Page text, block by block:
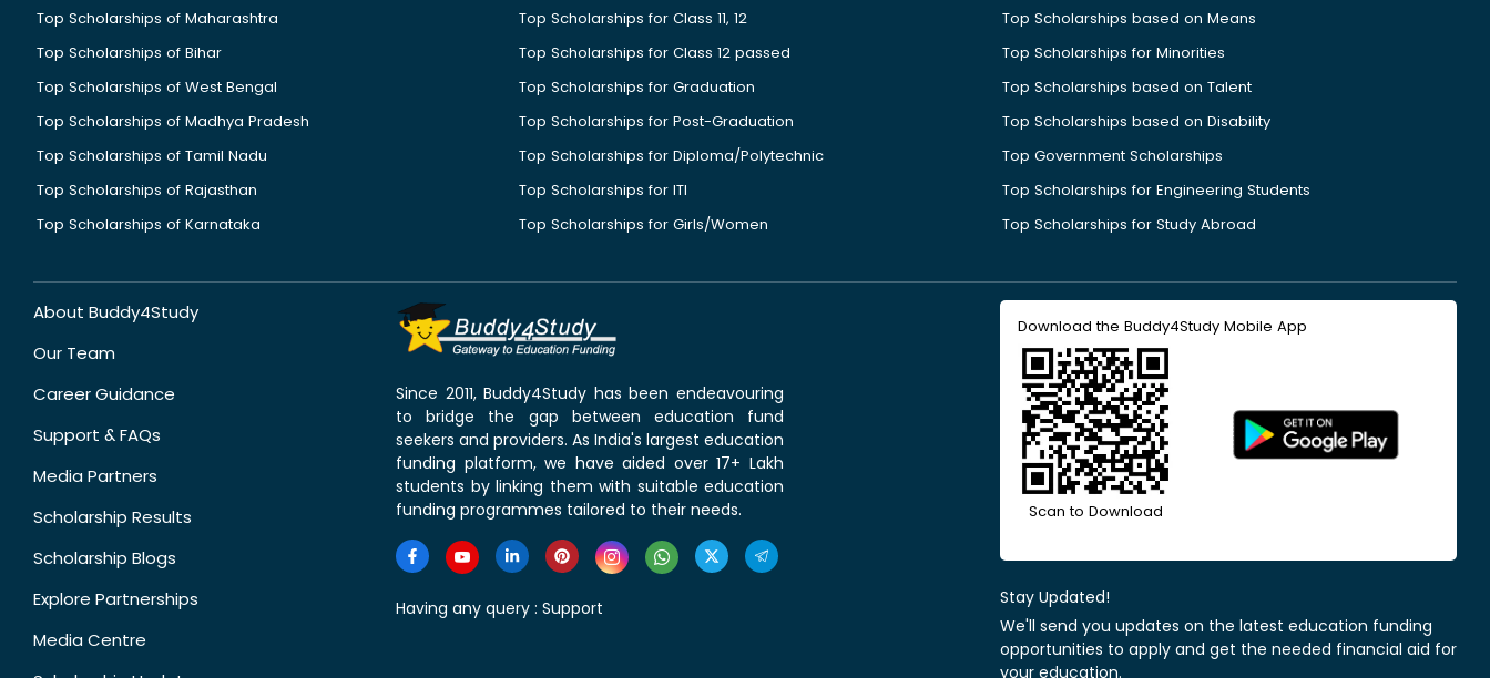
Top Scholarships of Maharashtra
Top Scholarships of Bihar
Top Scholarships of West Bengal
Top Scholarships of Madhya Pradesh
Top Scholarships of Tamil Nadu
Top Scholarships of Rajasthan
Top Scholarships of Karnataka
Top Scholarships for Class 11, 12
Top Scholarships for Class 12 passed
Top Scholarships for Graduation
Top Scholarships for Post-Graduation
Top Scholarships for Diploma/Polytechnic
Top Scholarships for ITI
Top Scholarships for Girls/Women
Top Scholarships based on Means
Top Scholarships for Minorities
Top Scholarships based on Talent
Top Scholarships based on Disability
Top Government Scholarships
Top Scholarships for Engineering Students
Top Scholarships for Study Abroad
About Buddy4Study
Our Team
Career Guidance
Support & FAQs
Media Partners
Scholarship Results
Scholarship Blogs
Explore Partnerships
Media Centre
Since 2011, Buddy4Study has been endeavouring
to bridge the gap between education fund
seekers and providers. As India's largest education
funding platform, we have aided over 17+ Lakh
students by linking them with suitable education
funding programmes tailored to their needs.
Having any query : Support
Download the Buddy4Study Mobile App
Scan to Download
Stay Updated!
We'll send you updates on the latest education funding
opportunities to apply and get the needed financial aid for
your education.